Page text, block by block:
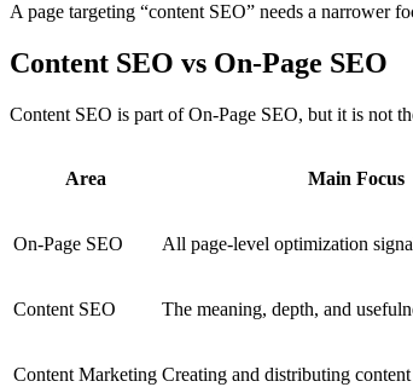
A page targeting “content SEO” needs a narrower
Content SEO vs On-Page SEO
Content SEO is part of On-Page SEO, but it is not
Area Main Focus
On-Page SEO All page-level optimization
Content SEO The meaning, depth, and
Content Marketing Creating and distributing